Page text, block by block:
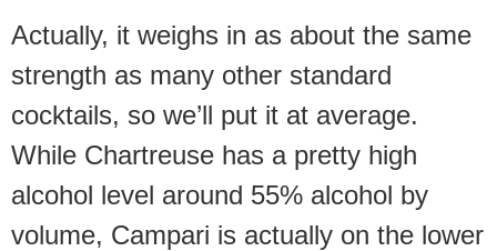
Actually, it weighs in as about the same
strength as many other standard
cocktails, so we’ll put it at average.
While Chartreuse has a pretty high
alcohol level around 55% alcohol by
volume, Campari is actually on the lower